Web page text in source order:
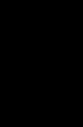
For Doors and